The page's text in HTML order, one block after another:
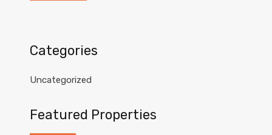
Categories
Uncategorized
Featured Properties